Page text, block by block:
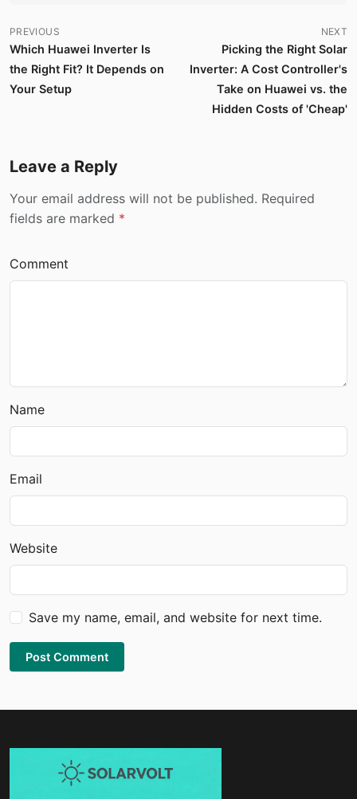
PREVIOUS
Which Huawei Inverter Is
the Right Fit? It Depends on
Your Setup
NEXT
Picking the Right Solar
Inverter: A Cost Controller's
Take on Huawei vs. the
Hidden Costs of 'Cheap'
Leave a Reply
Your email address will not be published. Required
fields are marked *
Comment
Name
Email
Website
Save my name, email, and website for next time.
Post Comment